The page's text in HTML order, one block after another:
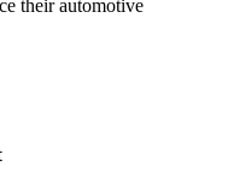
their automotive